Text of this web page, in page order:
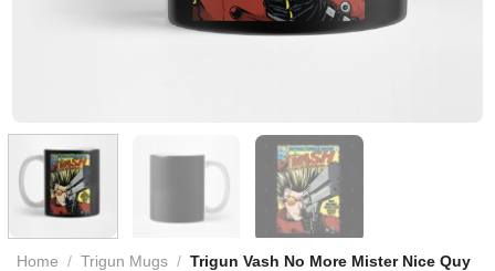
Home / Trigun Mugs / Trigun Vash No More Mister Nice Quy